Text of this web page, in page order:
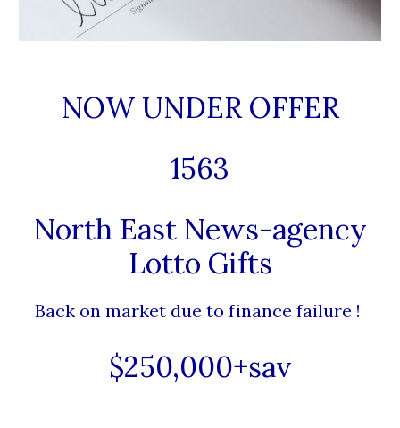
NOW UNDER OFFER
1563
North East News-agency
Lotto Gifts
Back on market due to finance failure !
$250,000+sav